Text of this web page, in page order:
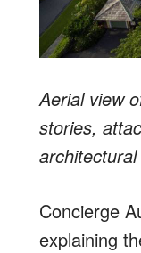
Aerial view
stories,
architectural
Concierge
explaining